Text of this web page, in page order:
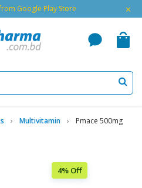
Google Play Store ×
Multivitamin
Pmace 500mg
4% Off